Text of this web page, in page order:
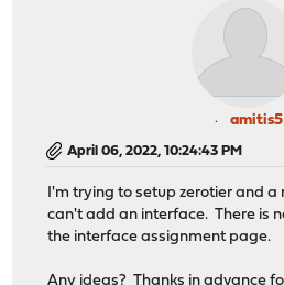
amitis5
April 06, 2022, 10:24:43 PM
I'm trying to setup zerotier and a
can't add an interface. There is
the interface assignment page.
Any ideas? Thanks in advance